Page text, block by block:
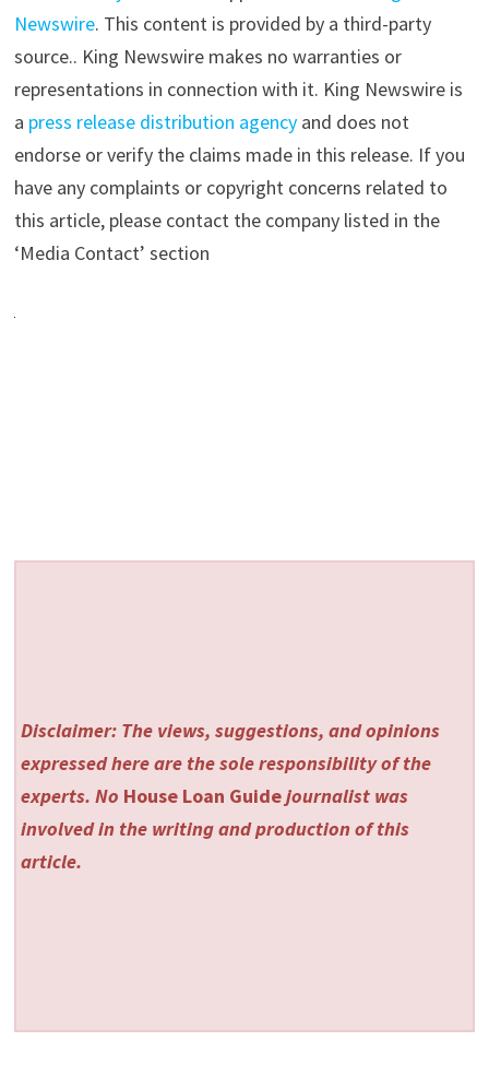
Newswire. This content is provided by a third-party
source.. King Newswire makes no warranties or
representations in connection with it. King Newswire is
a press release distribution agencyand does not
endorse or verify the claims made in this release. If you
have any complaints or copyright concerns related to
this article, please contact the company listed in the
‘Media Contact’ section
Disclaimer: The views, suggestions, and opinions
expressed here are the sole responsibility of the
experts. No House Loan Guidejournalist was
involved in the writing and production of this
article.